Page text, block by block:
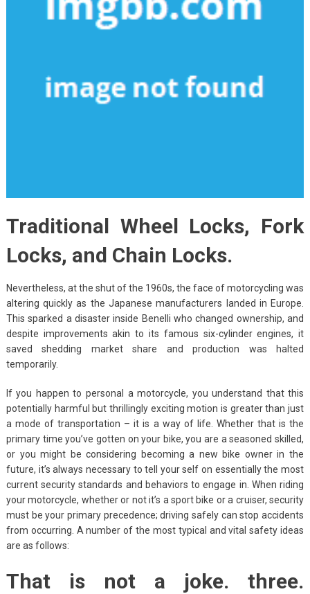
Traditional Wheel Locks, Fork
Locks, and Chain Locks.
Nevertheless, at the shut of the 1960s, the face of motorcycling was
altering quickly as the Japanese manufacturers landed in Europe.
This sparked a disaster inside Benelli who changed ownership, and
despite improvements akin to its famous six-cylinder engines, it
saved shedding market share and production was halted
temporarily.
If you happen to personal a motorcycle, you understand that this
potentially harmful but thrillingly exciting motion is greater than just
a mode of transportation – it is a way of life. Whether that is the
primary time you’ve gotten on your bike, you are a seasoned skilled,
or you might be considering becoming a new bike owner in the
future, it’s always necessary to tell your self on essentially the most
current security standards and behaviors to engage in. When riding
your motorcycle, whether or not it’s a sport bike or a cruiser, security
must be your primary precedence; driving safely can stop accidents
from occurring. A number of the most typical and vital safety ideas
are as follows:
That is not a joke. three.